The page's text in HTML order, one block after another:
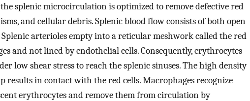
splenic microcirculation is optimized to remove defective red
and cellular debris. Splenic blood flow consists of both open
arterioles empty into a reticular meshwork called the red
and not lined by endothelial cells. Consequently, erythrocytes
low shear stress to reach the splenic sinuses. The high density
results in contact with the red cells. Macrophages recognize
erythrocytes and remove them from circulation by